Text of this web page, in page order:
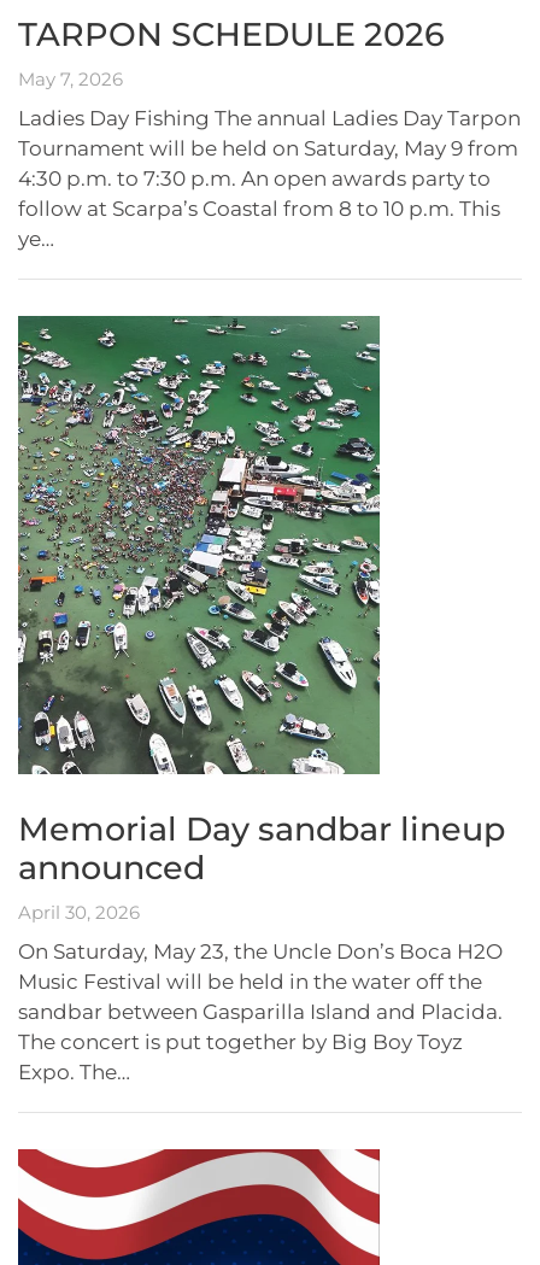
TARPON SCHEDULE 2026
May 7, 2026
Ladies Day Fishing The annual Ladies Day Tarpon
Tournament will be held on Saturday, May 9 from
4:30 p.m. to 7:30 p.m. An open awards party to
follow at Scarpa’s Coastal from 8 to 10 p.m. This
ye…
Memorial Day sandbar lineup
announced
April 30, 2026
On Saturday, May 23, the Uncle Don’s Boca H2O
Music Festival will be held in the water off the
sandbar between Gasparilla Island and Placida.
The concert is put together by Big Boy Toyz
Expo. The…